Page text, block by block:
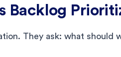
Backlog
They ask: what should